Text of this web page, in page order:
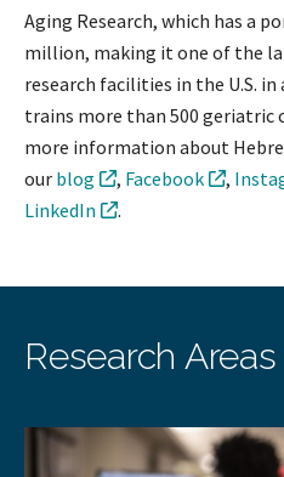
Aging Research, which has a
million, making it one of the
research facilities in the U.S.
trains more than 500 geriatric
more information about
our blog , Facebook ,
LinkedIn
.
Research Areas